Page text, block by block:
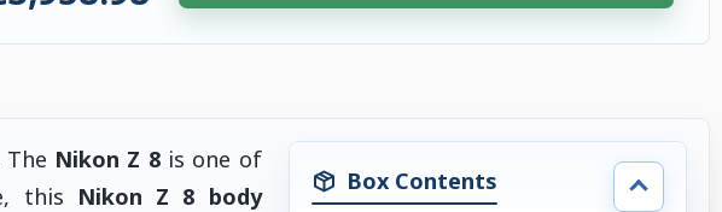
Nikon Z 8is one of
this Nikon Z 8 body
Box Contents